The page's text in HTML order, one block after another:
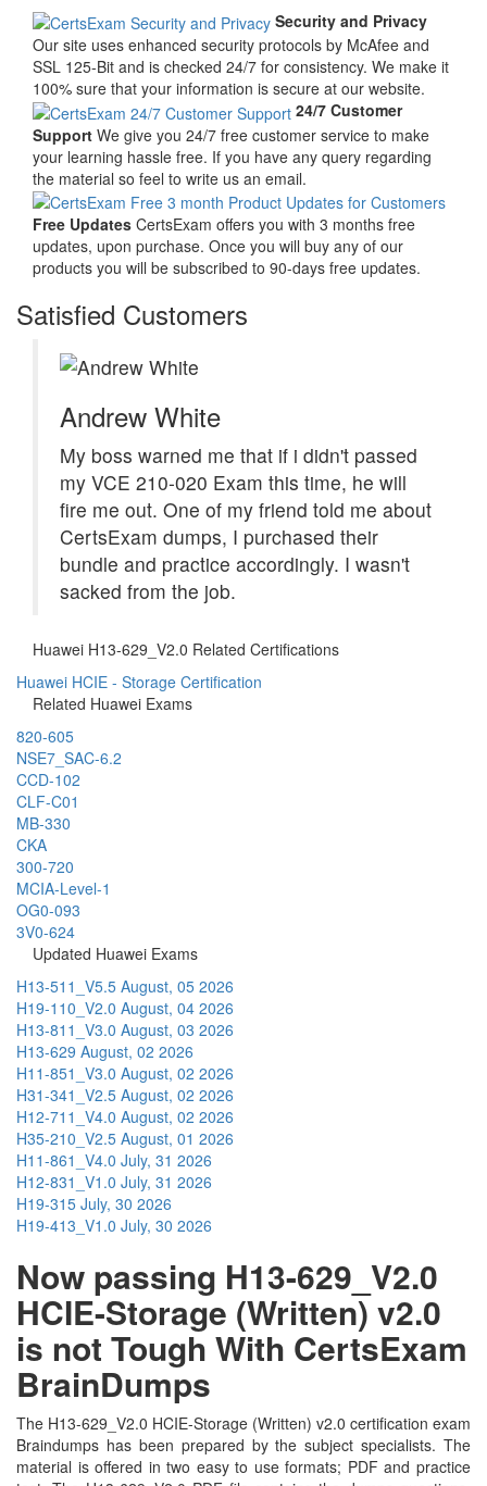
Security and Privacy
Our site uses enhanced security protocols by McAfee and
SSL 125-Bit and is checked 24/7 for consistency. We make it
100% sure that your information is secure at our website.
24/7 Customer
Support We give you 24/7 free customer service to make
your learning hassle free. If you have any query regarding
the material so feel to write us an email.
Free Updates CertsExam offers you with 3 months free
updates, upon purchase. Once you will buy any of our
products you will be subscribed to 90-days free updates.
Satisfied Customers
Andrew White
My boss warned me that if i didn't passed
my VCE 210-020 Exam this time, he will
fire me out. One of my friend told me about
CertsExam dumps, I purchased their
bundle and practice accordingly. I wasn't
sacked from the job.
Huawei H13-629_V2.0 Related Certifications
Huawei HCIE - Storage Certification
Related Huawei Exams
820-605
NSE7_SAC-6.2
CCD-102
CLF-C01
MB-330
CKA
300-720
MCIA-Level-1
OG0-093
3V0-624
Updated Huawei Exams
H13-511_V5.5 August, 05 2026
H19-110_V2.0 August, 04 2026
H13-811_V3.0 August, 03 2026
H13-629 August, 02 2026
H11-851_V3.0 August, 02 2026
H31-341_V2.5 August, 02 2026
H12-711_V4.0 August, 02 2026
H35-210_V2.5 August, 01 2026
H11-861_V4.0 July, 31 2026
H12-831_V1.0 July, 31 2026
H19-315 July, 30 2026
H19-413_V1.0 July, 30 2026
Now passing H13-629_V2.0
HCIE-Storage (Written) v2.0
is not Tough With CertsExam
BrainDumps
The H13-629_V2.0 HCIE-Storage (Written) v2.0 certification exam
Braindumps has been prepared by the subject specialists. The
material is offered in two easy to use formats; PDF and practice